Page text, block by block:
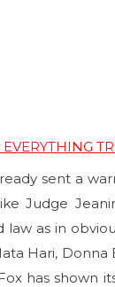
sent a
Judge
law as in
Hari, Donna
has shown